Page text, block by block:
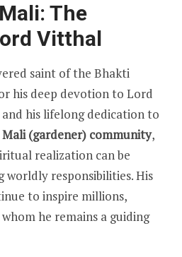
The
Vitthal
saint of the Bhakti
his deep devotion to Lord
his lifelong dedication to
Mali (gardener) community,
realization can be
responsibilities. His
to inspire millions,
he remains a guiding